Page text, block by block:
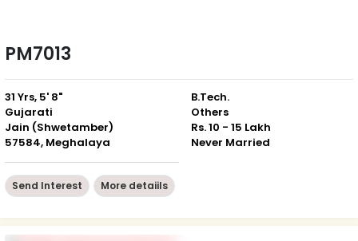
PM7013
31 Yrs, 5' 8"
Gujarati
Jain (Shwetamber)
57584, Meghalaya
B.Tech.
Others
Rs. 10 - 15 Lakh
Never Married
Send Interest More detaiils